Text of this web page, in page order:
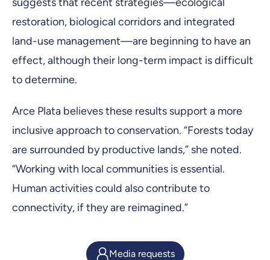
suggests that recent strategies—ecological
restoration, biological corridors and integrated
land-use management—are beginning to have an
effect, although their long-term impact is difficult
to determine.
Arce Plata believes these results support a more
inclusive approach to conservation. “Forests today
are surrounded by productive lands,” she noted.
“Working with local communities is essential.
Human activities could also contribute to
connectivity, if they are reimagined.”
Media requests